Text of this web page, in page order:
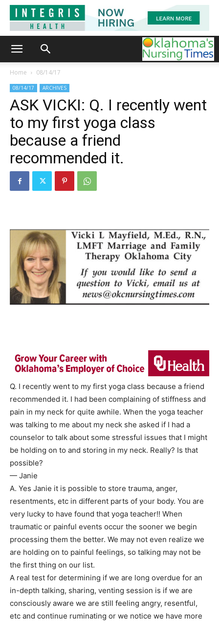
Home 08/14/17
08/14/17 ARCHIVES
ASK VICKI: Q. I recently went
to my first yoga class
because a friend
recommended it.
Q. I recently went to my first yoga class because a friend
recommended it. I had been complaining of stiffness and
pain in my neck for quite awhile. When the yoga teacher
was talking to me about my neck she asked if I had a
counselor to talk about some stressful issues that I might
be holding on to and storing in my neck. Really? Is that
possible?
— Janie
A. Yes Janie it is possible to store trauma, anger,
resentments, etc in different parts of your body. You are
very lucky to have found that yoga teacher!! When
traumatic or painful events occur the sooner we begin
processing them the better. We may not even realize we
are holding on to painful feelings, so talking may not be
the first thing on our list.
A real test for determining if we are long overdue for an
in-depth talking, sharing, venting session is if we are
consciously aware we are still feeling angry, resentful,
etc and continue ruminating or we notice we have more